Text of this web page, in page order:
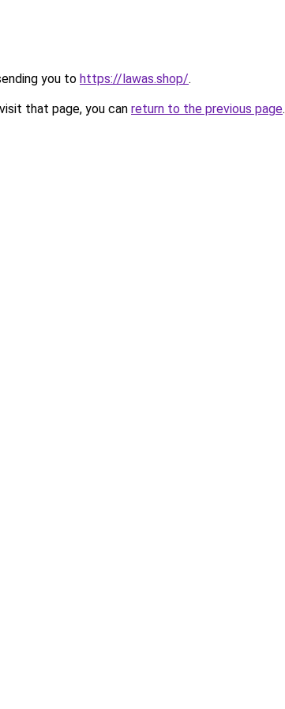
you to https://lawas.shop/.
that page, you can return to the previous page.